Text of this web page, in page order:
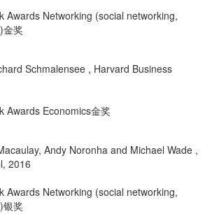
Awards Networking (social networking,
金奖
Schmalensee , Harvard Business
Awards Economics金奖
Andy Noronha and Michael Wade ,
, 2016
Awards Networking (social networking,
银奖